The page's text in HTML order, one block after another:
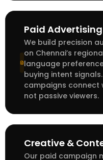
Paid
We build precision
on Chennai’s
language
buying intent
campaigns connect
not passive viewers.
Creative &
Our paid campaign